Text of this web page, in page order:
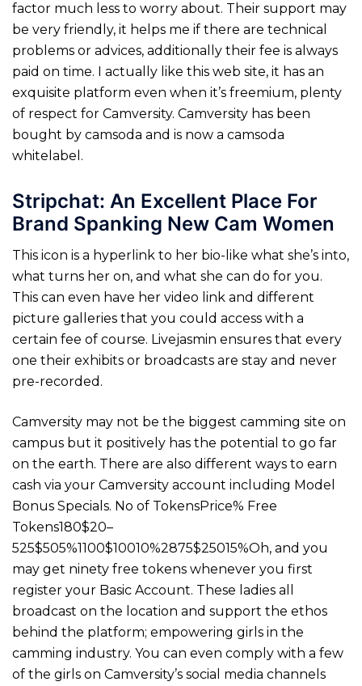
factor much less to worry about. Their support may
be very friendly, it helps me if there are technical
problems or advices, additionally their fee is always
paid on time. I actually like this web site, it has an
exquisite platform even when it’s freemium, plenty
of respect for Camversity. Camversity has been
bought by camsoda and is now a camsoda
whitelabel.
Stripchat: An Excellent Place For
Brand Spanking New Cam Women
This icon is a hyperlink to her bio-like what she’s into,
what turns her on, and what she can do for you.
This can even have her video link and different
picture galleries that you could access with a
certain fee of course. Livejasmin ensures that every
one their exhibits or broadcasts are stay and never
pre-recorded.
Camversity may not be the biggest camming site on
campus but it positively has the potential to go far
on the earth. There are also different ways to earn
cash via your Camversity account including Model
Bonus Specials. No of TokensPrice% Free
Tokens180$20–
525$505%1100$10010%2875$25015%Oh, and you
may get ninety free tokens whenever you first
register your Basic Account. These ladies all
broadcast on the location and support the ethos
behind the platform; empowering girls in the
camming industry. You can even comply with a few
of the girls on Camversity’s social media channels